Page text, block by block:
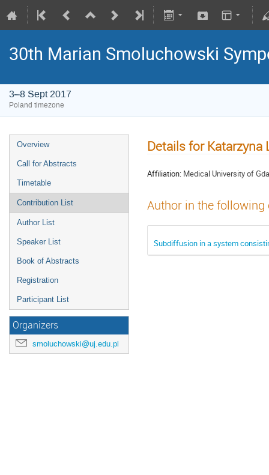
30th Marian Smoluchowski
3–8 Sept 2017
Poland timezone
Overview
Call for Abstracts
Timetable
Contribution List
Author List
Speaker List
Book of Abstracts
Registration
Participant List
Organizers
smoluchowski@uj.edu.pl
Details for Katarzyna
Affiliation: Medical University of
Author in the
Subdiffusion in a system